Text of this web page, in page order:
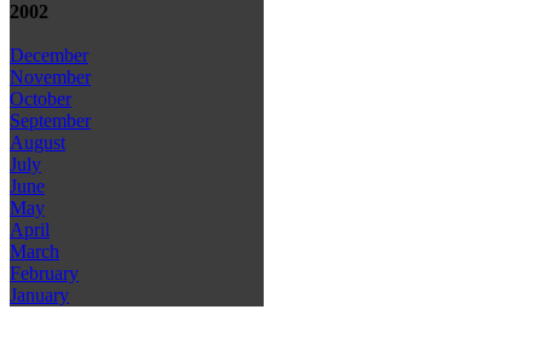
2002
December
November
October
September
August
July
June
May
April
March
February
January